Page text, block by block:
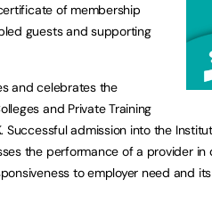
of membership
guests and supporting
and celebrates the
and Private Training
Successful admission into the
the performance of a provider in
to employer need and